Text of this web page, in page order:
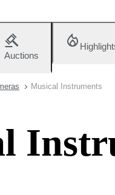
Auctions
Musical Instruments